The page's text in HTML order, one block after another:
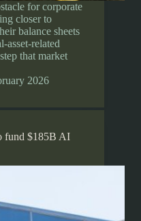
for corporate
closer to
balance sheets
asset-related
that market
2026
fund $185B AI